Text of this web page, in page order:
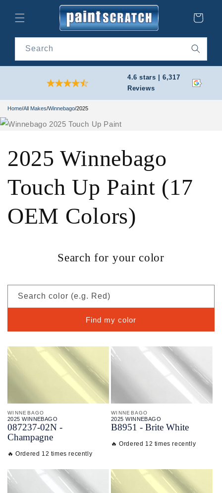
content
Cart
Search
4.6 stars | 6,317
Reviews
Home/All Makes/Winnebago/2025
2025 Winnebago
Touch Up Paint (17
OEM Colors)
Search for your color
Search color (e.g. Red)
Find my color
WINNEBAGO
2025 WINNEBAGO
087237-02N -
Champagne
🔥 Ordered 12 times recently
WINNEBAGO
2025 WINNEBAGO
B8951 - Brite White
🔥 Ordered 12 times recently